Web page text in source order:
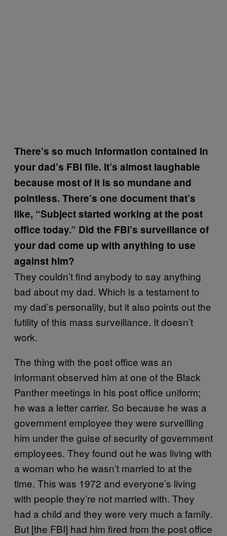
There’s so much information contained in
your dad’s FBI file. It’s almost laughable
because most of it is so mundane and
pointless. There’s one document that’s
like, “Subject started working at the post
office today.” Did the FBI’s surveillance of
your dad come up with anything to use
against him?
They couldn’t find anybody to say anything
bad about my dad. Which is a testament to
my dad’s personality, but it also points out the
futility of this mass surveillance. It doesn’t
work.
The thing with the post office was an
informant observed him at one of the Black
Panther meetings in his post office uniform;
he was a letter carrier. So because he was a
government employee they were surveilling
him under the guise of security of government
employees. They found out he was living with
a woman who he wasn’t married to at the
time. This was 1972 and everyone’s living
with people they’re not married with. They
had a child and they were very much a family.
But [the FBI] had him fired from the post office